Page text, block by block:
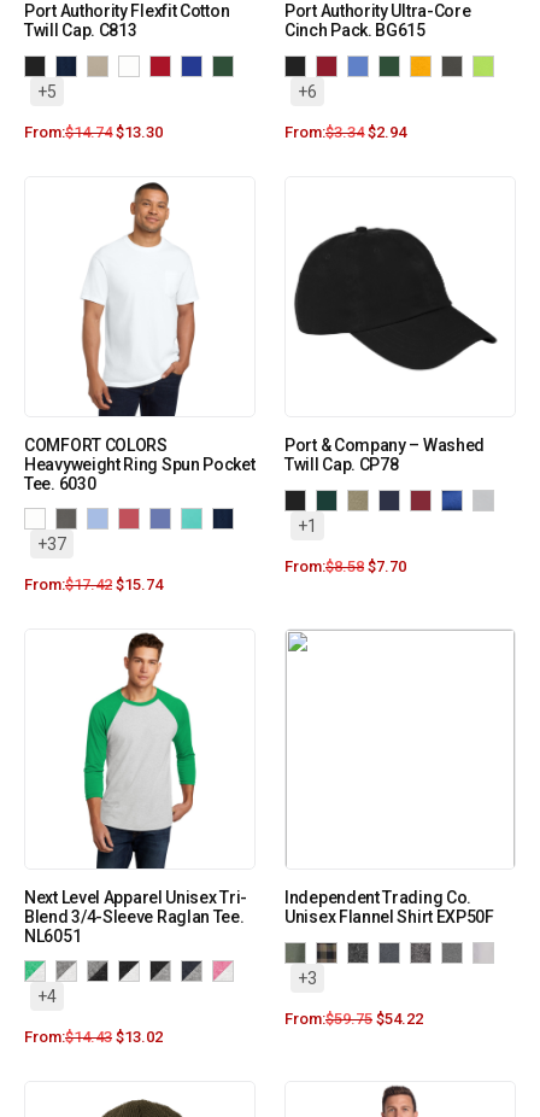
Port Authority Flexfit Cotton
Twill Cap. C813
+5
From:$14.74 $13.30
Port Authority Ultra-Core
Cinch Pack. BG615
+6
From:$3.34 $2.94
COMFORT COLORS
Heavyweight Ring Spun Pocket
Tee. 6030
+37
From:$17.42 $15.74
Port & Company – Washed
Twill Cap. CP78
+1
From:$8.58 $7.70
Next Level Apparel Unisex Tri-
Blend 3/4-Sleeve Raglan Tee.
NL6051
+4
From:$14.43 $13.02
Independent Trading Co.
Unisex Flannel Shirt EXP50F
+3
From:$59.75 $54.22